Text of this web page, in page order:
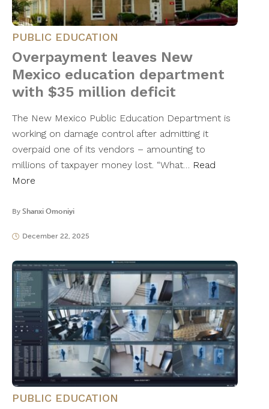
PUBLIC EDUCATION
Overpayment leaves New
Mexico education department
with $35 million deficit
The New Mexico Public Education Department is
working on damage control after admitting it
overpaid one of its vendors – amounting to
millions of taxpayer money lost. “What… Read
More
By Shanxi Omoniyi
December 22, 2025
PUBLIC EDUCATION